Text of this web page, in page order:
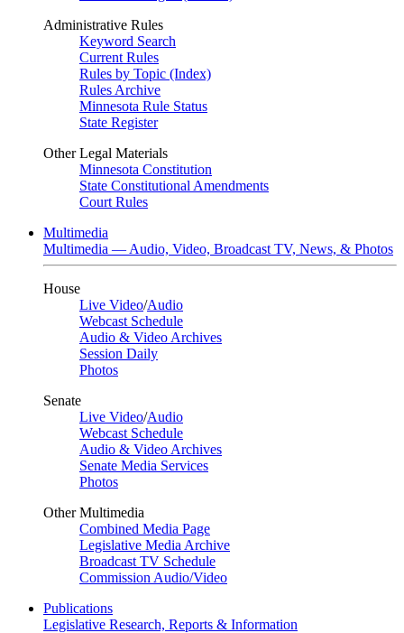
Administrative Rules
Keyword Search
Current Rules
Rules by Topic (Index)
Rules Archive
Minnesota Rule Status
State Register
Other Legal Materials
Minnesota Constitution
State Constitutional Amendments
Court Rules
Multimedia
Multimedia — Audio, Video, Broadcast TV, News, & Photos
House
Live Video/Audio
Webcast Schedule
Audio & Video Archives
Session Daily
Photos
Senate
Live Video/Audio
Webcast Schedule
Audio & Video Archives
Senate Media Services
Photos
Other Multimedia
Combined Media Page
Legislative Media Archive
Broadcast TV Schedule
Commission Audio/Video
Publications
Legislative Research, Reports & Information